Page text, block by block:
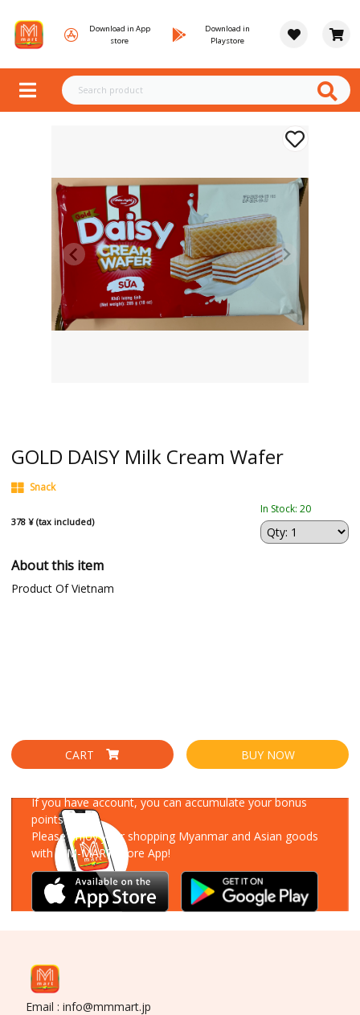
Download in App
store
Download in
Playstore
GOLD DAISY Milk Cream Wafer
Snack
378 ¥ (tax included)
In Stock: 20
About this item
Product Of Vietnam
CART BUY NOW
If you have account, you can accumulate your bonus
points!
Please enjoy your shopping Myanmar and Asian goods
with MM-MART Store App!
Email : info@mmmart.jp